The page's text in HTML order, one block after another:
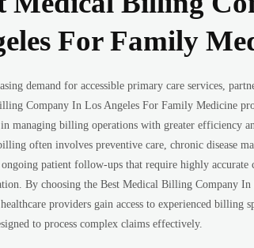
For Family
demand for accessible primary care services,
Company In Los Angeles For Family Medicine
in managing billing operations with greater efficiency
often involves preventive care, chronic disease
patient follow-ups that require highly accurate
By choosing the Best Medical Billing Company
providers gain access to experienced billing
to process complex claims effectively.